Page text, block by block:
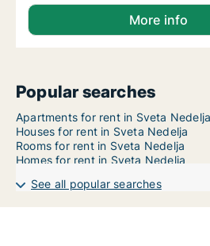
More info
Popular searches
Apartments for rent in Sveta Nedelja
Houses for rent in Sveta Nedelja
Rooms for rent in Sveta Nedelja
Homes for rent in Sveta Nedelja
See all popular searches